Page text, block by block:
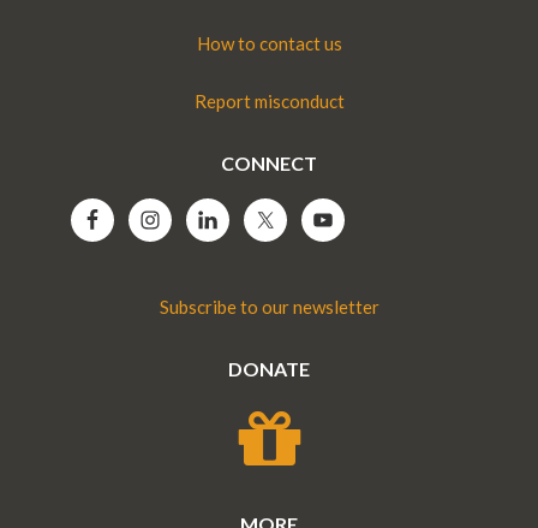
How to contact us
Report misconduct
CONNECT
Subscribe to our newsletter
DONATE